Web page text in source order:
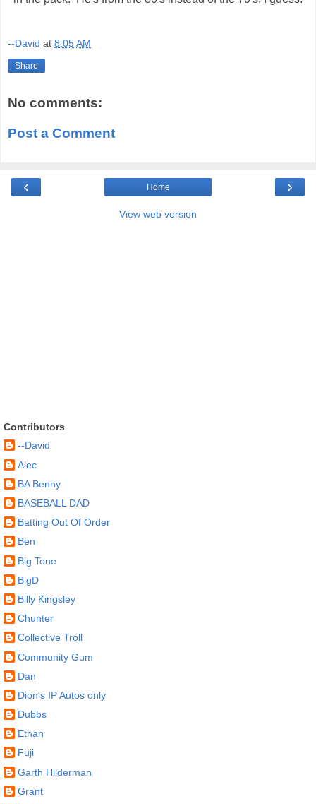
--David at 8:05 AM
Share
No comments:
Post a Comment
‹ ›
Home
View web version
Contributors
--David
Alec
BA Benny
BASEBALL DAD
Batting Out Of Order
Ben
Big Tone
BigD
Billy Kingsley
Chunter
Collective Troll
Community Gum
Dan
Dion's IP Autos only
Dubbs
Ethan
Fuji
Garth Hilderman
Grant